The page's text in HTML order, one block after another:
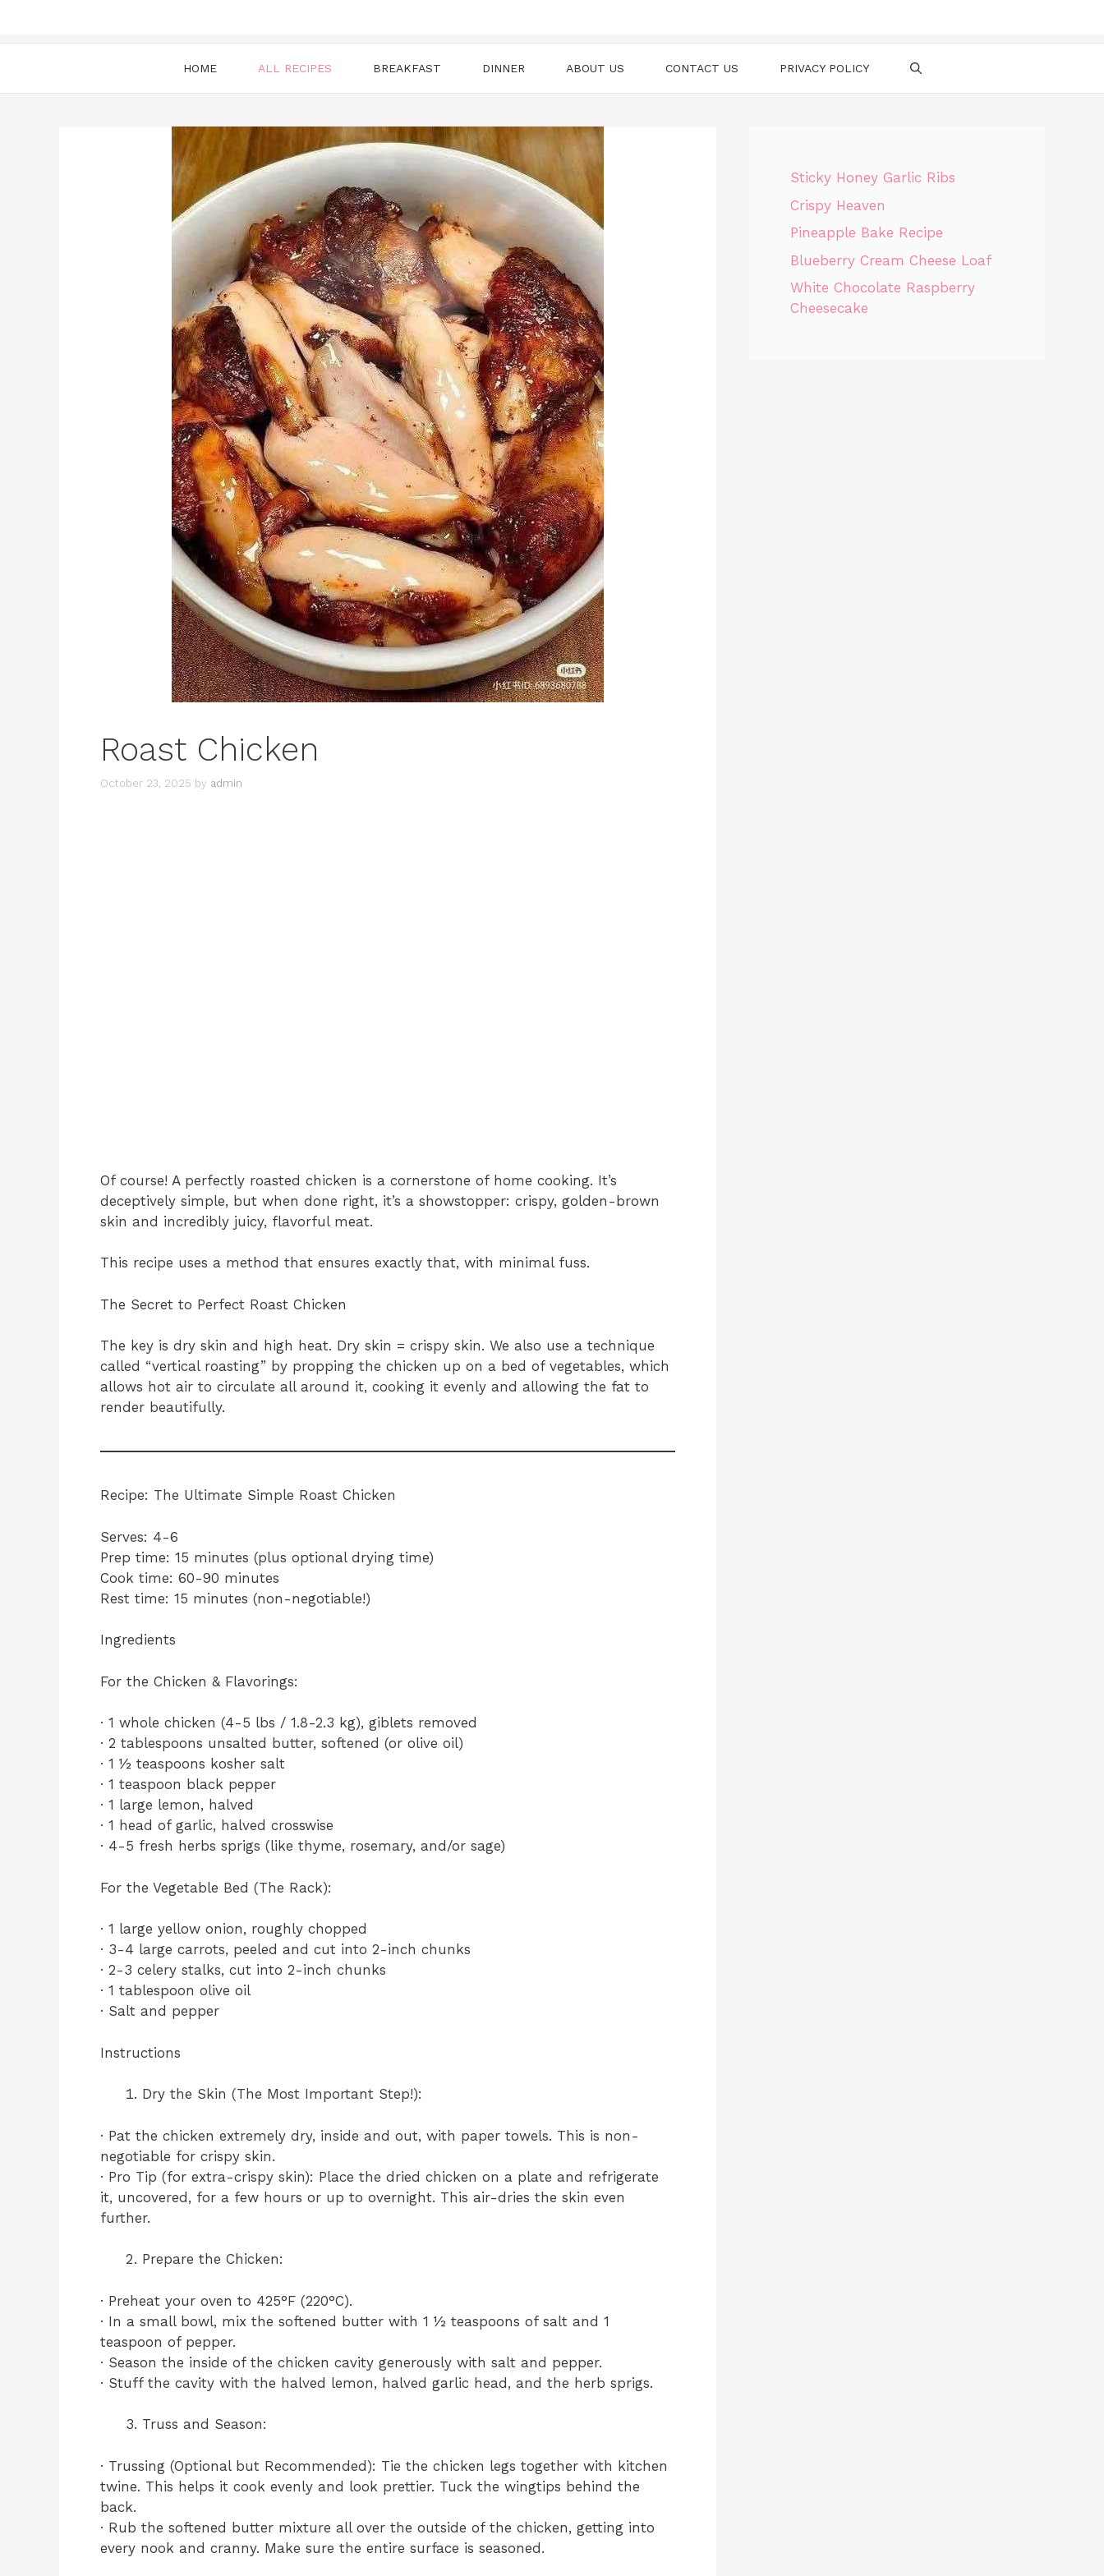
HOME ALL RECIPES BREAKFAST DINNER ABOUT US CONTACT US PRIVACY POLICY
Roast Chicken
October 23, 2025 by admin
Of course! A perfectly roasted chicken is a cornerstone of home cooking. It’s
deceptively simple, but when done right, it’s a showstopper: crispy, golden-brown
skin and incredibly juicy, flavorful meat.
This recipe uses a method that ensures exactly that, with minimal fuss.
The Secret to Perfect Roast Chicken
The key is dry skin and high heat. Dry skin = crispy skin. We also use a technique
called “vertical roasting” by propping the chicken up on a bed of vegetables, which
allows hot air to circulate all around it, cooking it evenly and allowing the fat to
render beautifully.
Recipe: The Ultimate Simple Roast Chicken
Serves: 4-6
Prep time: 15 minutes (plus optional drying time)
Cook time: 60-90 minutes
Rest time: 15 minutes (non-negotiable!)
Ingredients
For the Chicken & Flavorings:
· 1 whole chicken (4-5 lbs / 1.8-2.3 kg), giblets removed
· 2 tablespoons unsalted butter, softened (or olive oil)
· 1 ½ teaspoons kosher salt
· 1 teaspoon black pepper
· 1 large lemon, halved
· 1 head of garlic, halved crosswise
· 4-5 fresh herbs sprigs (like thyme, rosemary, and/or sage)
For the Vegetable Bed (The Rack):
· 1 large yellow onion, roughly chopped
· 3-4 large carrots, peeled and cut into 2-inch chunks
· 2-3 celery stalks, cut into 2-inch chunks
· 1 tablespoon olive oil
· Salt and pepper
Instructions
Dry the Skin (The Most Important Step!):
· Pat the chicken extremely dry, inside and out, with paper towels. This is non-
negotiable for crispy skin.
· Pro Tip (for extra-crispy skin): Place the dried chicken on a plate and refrigerate
it, uncovered, for a few hours or up to overnight. This air-dries the skin even
further.
Prepare the Chicken:
· Preheat your oven to 425°F (220°C).
· In a small bowl, mix the softened butter with 1 ½ teaspoons of salt and 1
teaspoon of pepper.
· Season the inside of the chicken cavity generously with salt and pepper.
· Stuff the cavity with the halved lemon, halved garlic head, and the herb sprigs.
Truss and Season:
· Trussing (Optional but Recommended): Tie the chicken legs together with kitchen
twine. This helps it cook evenly and look prettier. Tuck the wingtips behind the
back.
· Rub the softened butter mixture all over the outside of the chicken, getting into
every nook and cranny. Make sure the entire surface is seasoned.
Sticky Honey Garlic Ribs
Crispy Heaven
Pineapple Bake Recipe
Blueberry Cream Cheese Loaf
White Chocolate Raspberry
Cheesecake